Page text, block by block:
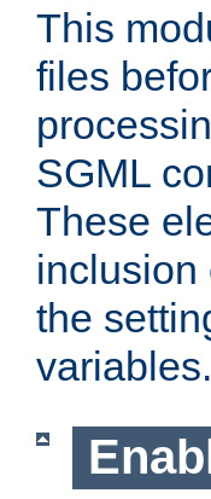
This
files
SGML
These
inclusion
the
variables.